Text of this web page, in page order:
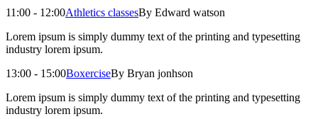
11:00 - 12:00Athletics classesBy Edward watson
Lorem ipsum is simply dummy text of the printing and typesetting
industry lorem ipsum.
13:00 - 15:00BoxerciseBy Bryan jonhson
Lorem ipsum is simply dummy text of the printing and typesetting
industry lorem ipsum.